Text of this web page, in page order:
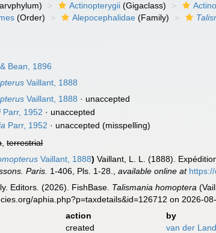
Actinopterygii (Gigaclass)
(Order) Alepocephalidae (Family)
Bean, 1896
Vaillant, 1888
Vaillant, 1888 · unaccepted
Parr, 1952 · unaccepted
Parr, 1952 · unaccepted (misspelling)
,terrestrial
Vaillant, 1888) Vaillant, L. L. (1888).
Paris. 1-406, Pls. 1-28. ,available online at
Editors. (2026). FishBase. Talismania homoptera
aphia.php?p=taxdetails&id=126712 on 2026-
action
by
created
van der